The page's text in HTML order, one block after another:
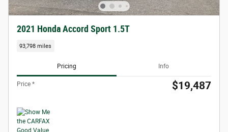
2021 Honda Accord Sport 1.5T
93,798 miles
Pricing Info
Price * $19,487